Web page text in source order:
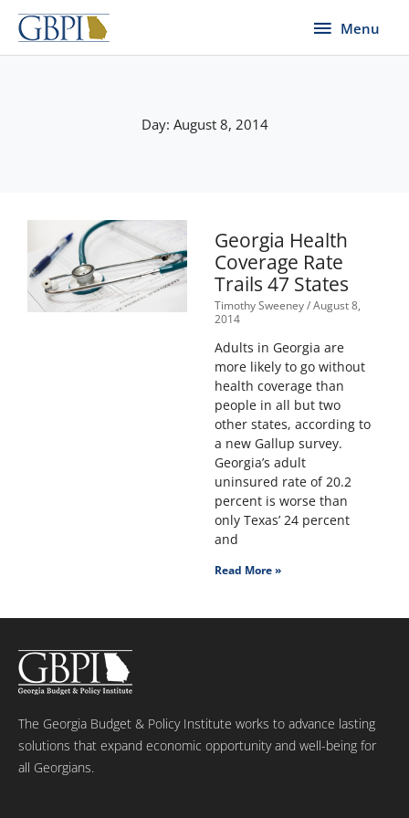
Skip
content
Menu
Menu
Day: August 8, 2014
Georgia Health
Coverage Rate
Trails 47 States
Timothy Sweeney August 8,
2014
Adults in Georgia are
more likely to go without
health coverage than
people in all but two
other states, according to
a new Gallup survey.
Georgia’s adult
uninsured rate of 20.2
percent is worse than
only Texas’ 24 percent
and
Read More »
The Georgia Budget & Policy Institute works to advance lasting
solutions that expand economic opportunity and well-being for
all Georgians.